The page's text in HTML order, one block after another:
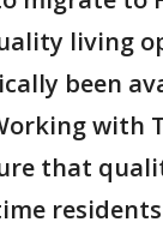
living
been
with
that
residents